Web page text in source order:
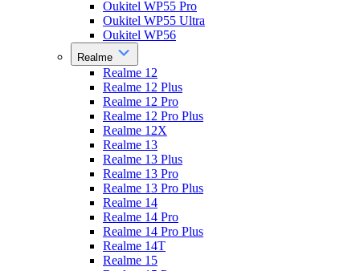
Oukitel WP55 Pro
Oukitel WP55 Ultra
Oukitel WP56
Realme
Realme 12
Realme 12 Plus
Realme 12 Pro
Realme 12 Pro Plus
Realme 12X
Realme 13
Realme 13 Plus
Realme 13 Pro
Realme 13 Pro Plus
Realme 14
Realme 14 Pro
Realme 14 Pro Plus
Realme 14T
Realme 15